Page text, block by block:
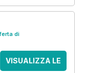
di
VISUALIZZA LE